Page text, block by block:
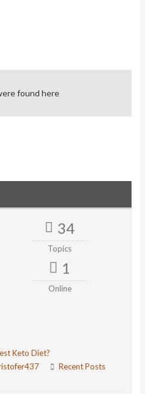
found here
34
Topics
1
Online
Keto Diet?
Recent Posts